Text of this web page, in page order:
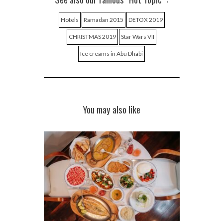
Hotels Ramadan 2015 DETOX 2019
CHRISTMAS 2019 Star Wars VII
Ice creams in Abu Dhabi
You may also like